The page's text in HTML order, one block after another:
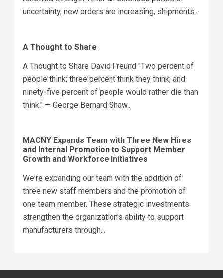
uncertainty, new orders are increasing, shipments...
A Thought to Share
A Thought to Share David Freund "Two percent of
people think; three percent think they think; and
ninety-five percent of people would rather die than
think." — George Bernard Shaw...
MACNY Expands Team with Three New Hires
and Internal Promotion to Support Member
Growth and Workforce Initiatives
We're expanding our team with the addition of
three new staff members and the promotion of
one team member. These strategic investments
strengthen the organization's ability to support
manufacturers through...